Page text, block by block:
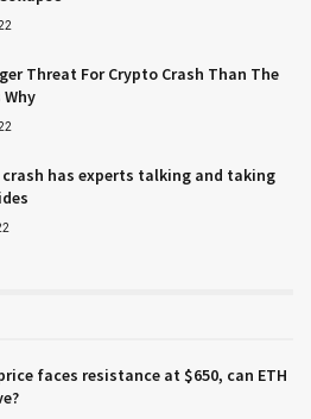
Threat For Crypto Crash Than The
Why
crash has experts talking and taking
faces resistance at $650, can ETH